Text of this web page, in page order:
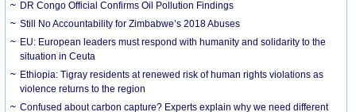
DR Congo Official Confirms Oil Pollution Findings
Still No Accountability for Zimbabwe’s 2018 Abuses
EU: European leaders must respond with humanity and solidarity to the
situation in Ceuta
Ethiopia: Tigray residents at renewed risk of human rights violations as
violence returns to the region
Confused about carbon capture? Experts explain why we need different